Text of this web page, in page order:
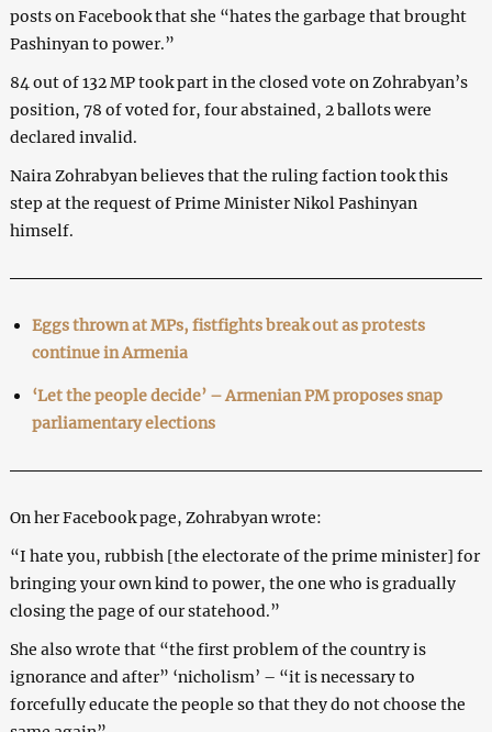
posts on Facebook that she “hates the garbage that brought
Pashinyan to power.”
84 out of 132 MP took part in the closed vote on Zohrabyan’s
position, 78 of voted for, four abstained, 2 ballots were
declared invalid.
Naira Zohrabyan believes that the ruling faction took this
step at the request of Prime Minister Nikol Pashinyan
himself.
Eggs thrown at MPs, fistfights break out as protests
continue in Armenia
‘Let the people decide’ – Armenian PM proposes snap
parliamentary elections
On her Facebook page, Zohrabyan wrote:
“I hate you, rubbish [the electorate of the prime minister] for
bringing your own kind to power, the one who is gradually
closing the page of our statehood.”
She also wrote that “the first problem of the country is
ignorance and after” ‘nicholism’ – “it is necessary to
forcefully educate the people so that they do not choose the